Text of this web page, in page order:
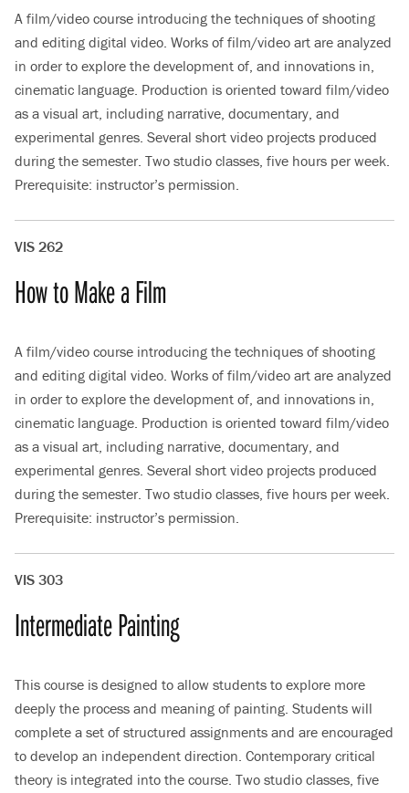
A film/video course introducing the techniques of shooting
and editing digital video. Works of film/video art are analyzed
in order to explore the development of, and innovations in,
cinematic language. Production is oriented toward film/video
as a visual art, including narrative, documentary, and
experimental genres. Several short video projects produced
during the semester. Two studio classes, five hours per week.
Prerequisite: instructor’s permission.
VIS 262
How to Make a Film
A film/video course introducing the techniques of shooting
and editing digital video. Works of film/video art are analyzed
in order to explore the development of, and innovations in,
cinematic language. Production is oriented toward film/video
as a visual art, including narrative, documentary, and
experimental genres. Several short video projects produced
during the semester. Two studio classes, five hours per week.
Prerequisite: instructor’s permission.
VIS 303
Intermediate Painting
This course is designed to allow students to explore more
deeply the process and meaning of painting. Students will
complete a set of structured assignments and are encouraged
to develop an independent direction. Contemporary critical
theory is integrated into the course. Two studio classes, five